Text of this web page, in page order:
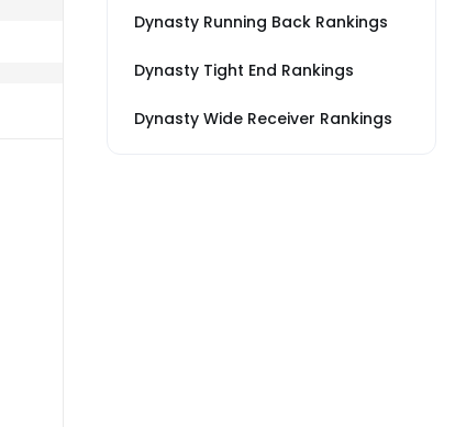
Dynasty Running Back Rankings
Dynasty Tight End Rankings
Dynasty Wide Receiver Rankings